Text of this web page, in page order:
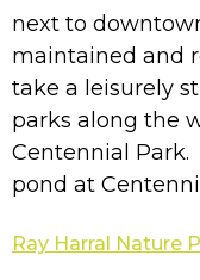
next to
maintained and
take a leisurely
parks along the
Centennial
pond at
Ray Harral Nature